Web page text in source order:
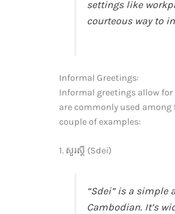
settings like
courteous way to
Informal Greetings:
Informal greetings allow for
are commonly used among
couple of examples:
1. សួរស្ដី (Sdei)
“Sdei” is a simple
Cambodian. It’s